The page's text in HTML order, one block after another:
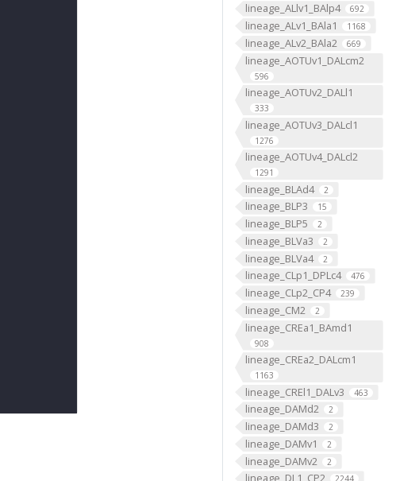
lineage_ALlv1_BAlp4 692
lineage_ALv1_BAla1 1168
lineage_ALv2_BAla2 669
lineage_AOTUv1_DALcm2
596
lineage_AOTUv2_DALl1
333
lineage_AOTUv3_DALcl1
1276
lineage_AOTUv4_DALcl2
1291
lineage_BLAd4 2
lineage_BLP3 15
lineage_BLP5 2
lineage_BLVa3 2
lineage_BLVa4 2
lineage_CLp1_DPLc4 476
lineage_CLp2_CP4 239
lineage_CM2 2
lineage_CREa1_BAmd1
908
lineage_CREa2_DALcm1
1163
lineage_CREl1_DALv3 463
lineage_DAMd2 2
lineage_DAMd3 2
lineage_DAMv1 2
lineage_DAMv2 2
lineage_DL1_CP2